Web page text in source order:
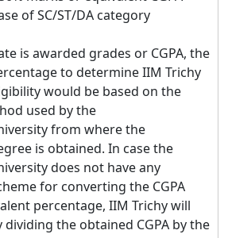
of SC/ST/DA category
is awarded grades or CGPA, the
to determine IIM Trichy
would be based on the
used by the
from where the
is obtained. In case the
does not have any
for converting the CGPA
percentage, IIM Trichy will
the obtained CGPA by the